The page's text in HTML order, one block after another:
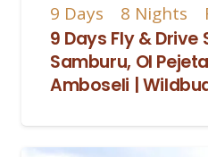
9 Days 8 Nights
9 Days Fly & Drive
Samburu, Ol
Amboseli |